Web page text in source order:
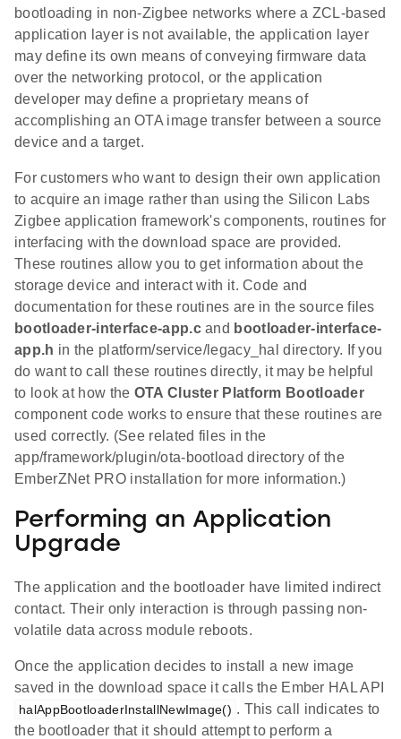
bootloading in non-Zigbee networks where a ZCL-based
application layer is not available, the application layer
may define its own means of conveying firmware data
over the networking protocol, or the application
developer may define a proprietary means of
accomplishing an OTA image transfer between a source
device and a target.
For customers who want to design their own application
to acquire an image rather than using the Silicon Labs
Zigbee application framework's components, routines for
interfacing with the download space are provided.
These routines allow you to get information about the
storage device and interact with it. Code and
documentation for these routines are in the source files
bootloader-interface-app.cand bootloader-interface-
app.h in the platform/service/legacy_hal directory. If you
do want to call these routines directly, it may be helpful
to look at how the OTA Cluster Platform Bootloader
component code works to ensure that these routines are
used correctly. (See related files in the
app/framework/plugin/ota-bootload directory of the
EmberZNet PRO installation for more information.)
Performing an Application
Upgrade
The application and the bootloader have limited indirect
contact. Their only interaction is through passing non-
volatile data across module reboots.
Once the application decides to install a new image
saved in the download space it calls the Ember HAL API
halAppBootloaderInstallNewImage() . This call indicates to
the bootloader that it should attempt to perform a